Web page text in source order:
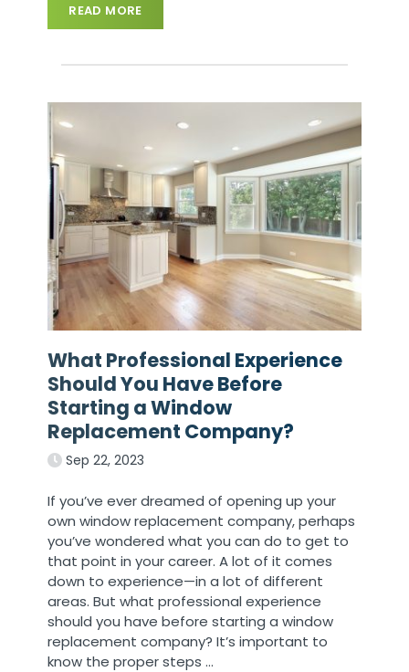
READ MORE
What Professional Experience
Should You Have Before
Starting a Window
Replacement Company?
Sep 22, 2023
If you’ve ever dreamed of opening up your
own window replacement company, perhaps
you’ve wondered what you can do to get to
that point in your career. A lot of it comes
down to experience—in a lot of different
areas. But what professional experience
should you have before starting a window
replacement company? It’s important to
know the proper steps…